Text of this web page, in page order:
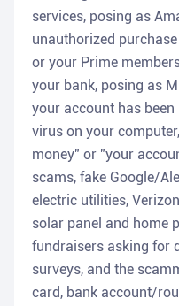
services, posing as
unauthorized
or your Prime
your bank, posing as
your account has
virus on your
money" or "your
scams, fake Google/
electric utilities,
solar panel and home
fundraisers asking for
surveys, and the
card, bank account/